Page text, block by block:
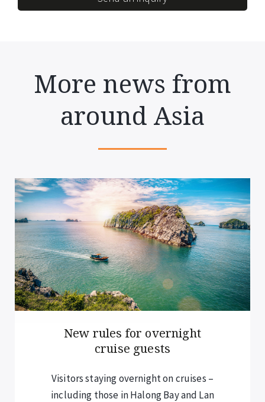
More news from
around Asia
New rules for overnight
cruise guests
Visitors staying overnight on cruises –
including those in Halong Bay and Lan